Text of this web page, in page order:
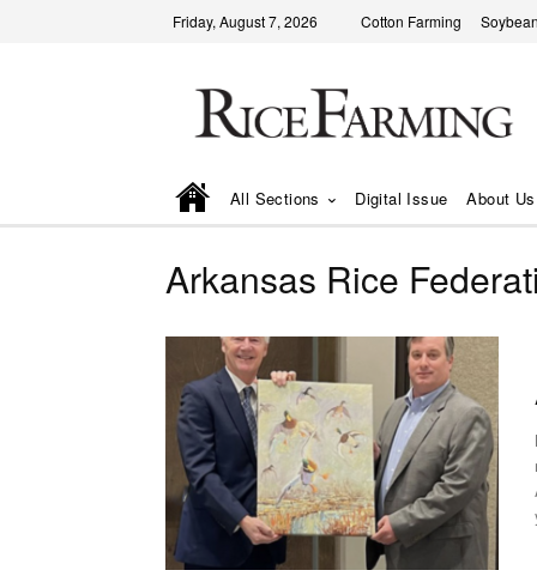
Friday, August 7, 2026 Cotton Farming
All Sections Digital Issue About Us
Arkansas Rice